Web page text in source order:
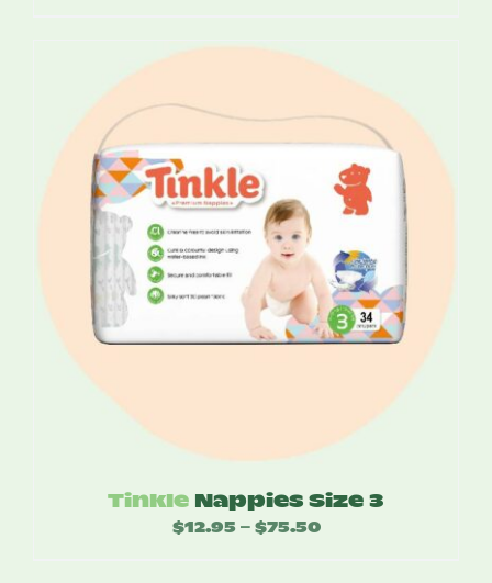
through
Tinkle Nappies Size 3
$12.95 – $75.50Price